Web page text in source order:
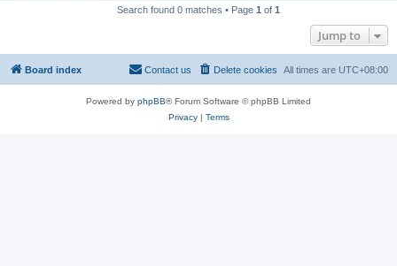
Search found 0 matches • Page 1 of 1
Jump to
Board index All times are UTC+08:00
Delete cookies
Contact us
Powered by phpBB® Forum Software © phpBB Limited
Privacy| Terms